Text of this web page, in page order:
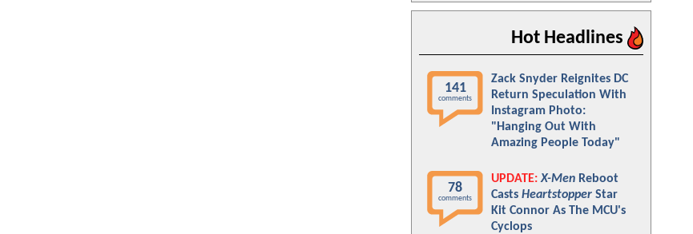
Hot Headlines
141
comments
Zack Snyder Reignites DC
Return Speculation With
Instagram Photo:
"Hanging Out With
Amazing People Today"
78
comments
UPDATE: X-Men Reboot
Casts Heartstopper Star
Kit Connor As The MCU's
Cyclops